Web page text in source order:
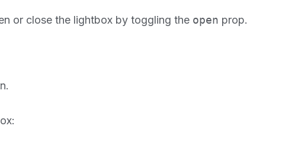
or close the lightbox by toggling the open prop.